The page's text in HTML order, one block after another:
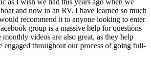
and now to an RV. I have learned so much
recommend it to anyone looking to enter
group is a massive help for questions
videos are also great, as they help
engaged throughout our process of going full-